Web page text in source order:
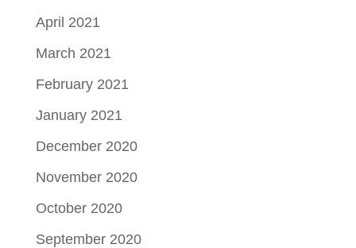
April 2021
March 2021
February 2021
January 2021
December 2020
November 2020
October 2020
September 2020